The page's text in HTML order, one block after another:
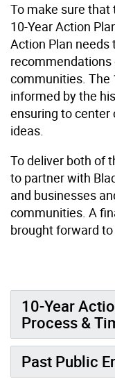
To make sure that
10-Year Action
Action Plan needs
recommendations
communities. The
informed by the
ensuring to
ideas.
To deliver both of
to partner with
and businesses
communities. A
brought forward
10-Year
Process &
Past Public